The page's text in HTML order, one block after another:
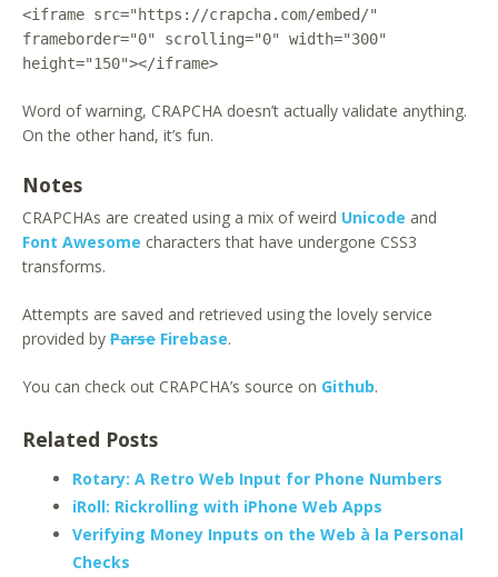
<iframe src="https://crapcha.com/embed/"
frameborder="0" scrolling="0" width="300"
height="150"></iframe>
Word of warning, CRAPCHA doesn’t actually validate anything.
On the other hand, it’s fun.
Notes
CRAPCHAs are created using a mix of weird Unicode and
Font Awesome characters that have undergone CSS3
transforms.
Attempts are saved and retrieved using the lovely service
provided by Parse Firebase.
You can check out CRAPCHA’s source on Github.
Related Posts
Rotary: A Retro Web Input for Phone Numbers
iRoll: Rickrolling with iPhone Web Apps
Verifying Money Inputs on the Web à la Personal
Checks